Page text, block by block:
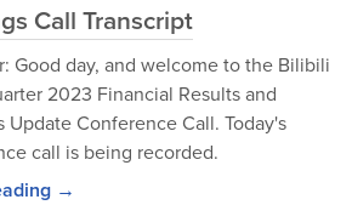
Call Transcript
Good day, and welcome to the Bilibili
2023 Financial Results and
Update Conference Call. Today's
call is being recorded.
→